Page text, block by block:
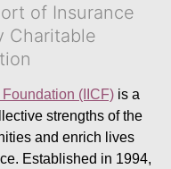
of Insurance
Charitable
(IICF) is a
strengths of the
and enrich lives
Established in 1994,